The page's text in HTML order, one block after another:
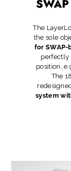
The
the sole
for SWAP-
perfectly
position,
The
system